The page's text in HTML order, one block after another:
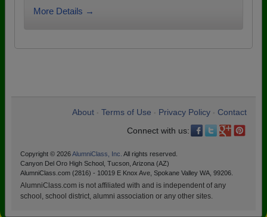
More Details →
About Terms of Use Privacy Policy
Contact
Connect with us:
Copyright © 2026AlumniClass, Inc. All rights reserved.
Canyon Del Oro High School, Tucson, Arizona (AZ)
AlumniClass.com (2816) - 10019 E Knox Ave, Spokane Valley WA, 99206.
AlumniClass.com is not affiliated with and is independent of any
school, school district, alumni association or any other sites.